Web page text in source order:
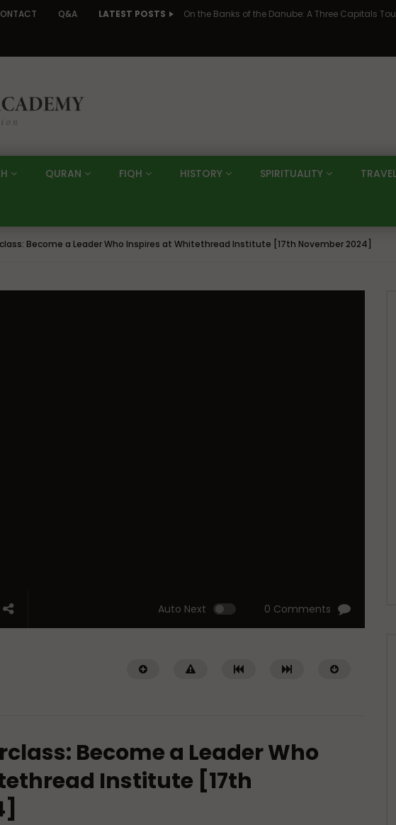
Q&A LATEST POSTS
QURAN FIQH HISTORY SPIRITUALITY
Become a Leader Who Inspires at Whitethread Institute [17th November 2024]
Auto Next 0 Comments
Become a Leader Who
Institute [17th